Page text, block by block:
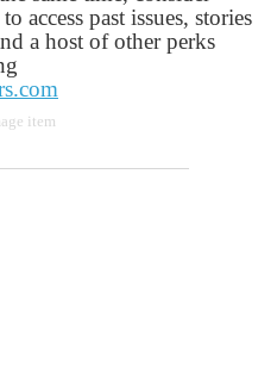
access past issues, stories
a host of other perks